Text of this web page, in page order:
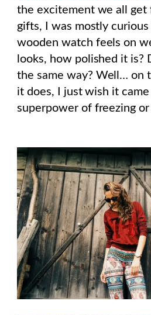
the excitement we all get
gifts, I was mostly
wooden watch feels on
looks, how polished it is?
the same way? Well… on
it does, I just wish it
superpower of freezing